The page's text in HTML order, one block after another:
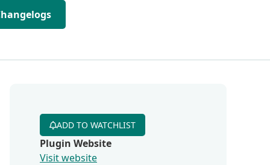
ADD TO WATCHLIST
Plugin Website
Visit website